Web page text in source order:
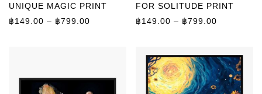
UNIQUE MAGIC PRINT
฿149.00 – ฿799.00 Price range: ฿149.00 through ฿799.00
FOR SOLITUDE PRINT
฿149.00 – ฿799.00